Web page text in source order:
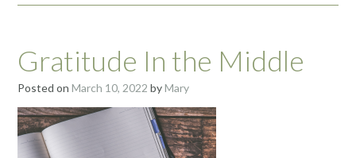
Gratitude In the Middle
Posted on March 10, 2022 byMary